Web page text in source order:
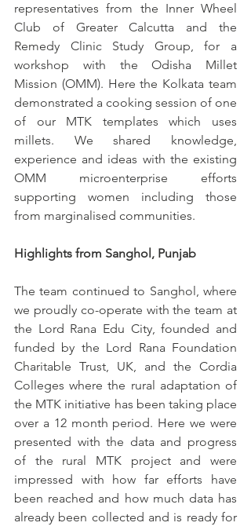
representatives from the Inner Wheel
Club of Greater Calcutta and the
Remedy Clinic Study Group, for a
workshop with the Odisha Millet
Mission (OMM). Here the Kolkata team
demonstrated a cooking session of one
of our MTK templates which uses
millets. We shared knowledge,
experience and ideas with the existing
OMM microenterprise efforts
supporting women including those
from marginalised communities.
Highlights from Sanghol, Punjab
The team continued to Sanghol, where
we proudly co-operate with the team at
the Lord Rana Edu City, founded and
funded by the Lord Rana Foundation
Charitable Trust, UK, and the Cordia
Colleges where the rural adaptation of
the MTK initiative has been taking place
over a 12 month period. Here we were
presented with the data and progress
of the rural MTK project and were
impressed with how far efforts have
been reached and how much data has
already been collected and is ready for